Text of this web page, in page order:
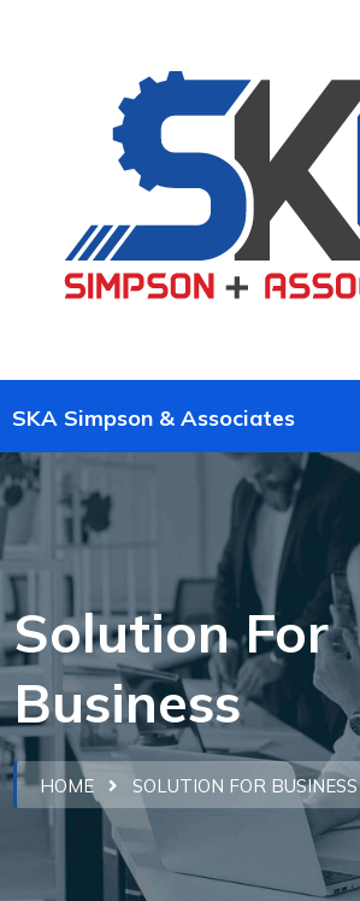
Solution For
Business
HOME SOLUTION FOR BUSINESS